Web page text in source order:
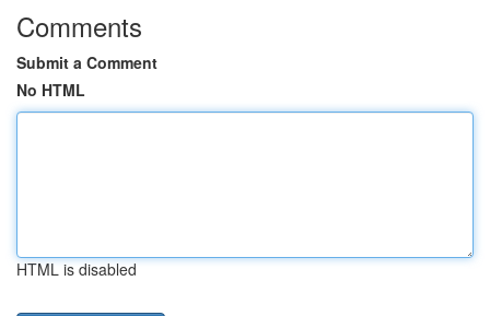
Comments
Submit a Comment
No HTML
HTML is disabled